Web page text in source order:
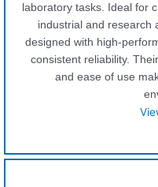
laboratory tasks. Ideal for
industrial and research
designed with high-
consistent reliability.
and ease of use